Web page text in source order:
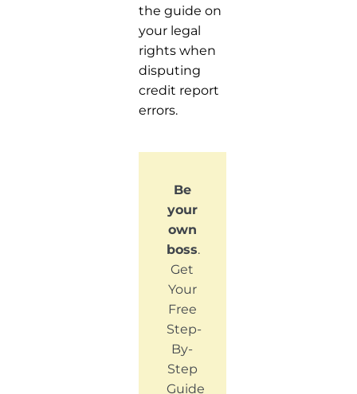
the guide on
your legal
rights when
disputing
credit report
errors.
Be
your
own
boss.
Get
Your
Free
Step-
By-
Step
Guide